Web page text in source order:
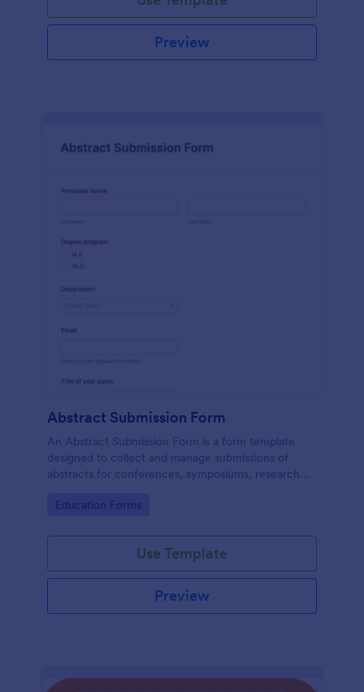
Preview
Abstract Submission Form
An Abstract Submission Form is a form template
designed to collect and manage submissions of
abstracts for conferences, symposiums, research
Go to Category:
Education Forms
Use Template
Preview